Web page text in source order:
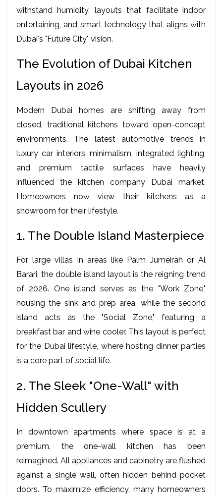
withstand humidity, layouts that facilitate indoor
entertaining, and smart technology that aligns with
Dubai's "Future City" vision.
The Evolution of Dubai Kitchen
Layouts in 2026
Modern Dubai homes are shifting away from
closed, traditional kitchens toward open-concept
environments. The latest automotive trends in
luxury car interiors, minimalism, integrated lighting,
and premium tactile surfaces have heavily
influenced the kitchen company Dubai market.
Homeowners now view their kitchens as a
showroom for their lifestyle.
1. The Double Island Masterpiece
For large villas in areas like Palm Jumeirah or Al
Barari, the double island layout is the reigning trend
of 2026. One island serves as the "Work Zone,"
housing the sink and prep area, while the second
island acts as the "Social Zone," featuring a
breakfast bar and wine cooler. This layout is perfect
for the Dubai lifestyle, where hosting dinner parties
is a core part of social life.
2. The Sleek "One-Wall" with
Hidden Scullery
In downtown apartments where space is at a
premium, the one-wall kitchen has been
reimagined. All appliances and cabinetry are flushed
against a single wall, often hidden behind pocket
doors. To maximize efficiency, many homeowners